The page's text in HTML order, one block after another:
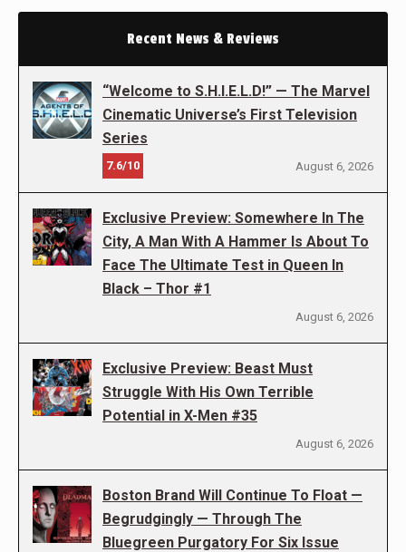
Recent News & Reviews
“Welcome to S.H.I.E.L.D!” — The Marvel
Cinematic Universe’s First Television
Series
7.6/10 August 6, 2026
Exclusive Preview: Somewhere In The
City, A Man With A Hammer Is About To
Face The Ultimate Test in Queen In
Black – Thor #1
August 6, 2026
Exclusive Preview: Beast Must
Struggle With His Own Terrible
Potential in X-Men #35
August 6, 2026
Boston Brand Will Continue To Float —
Begrudgingly — Through The
Bluegreen Purgatory For Six Issue